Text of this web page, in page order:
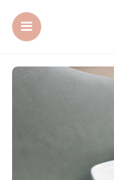
Next